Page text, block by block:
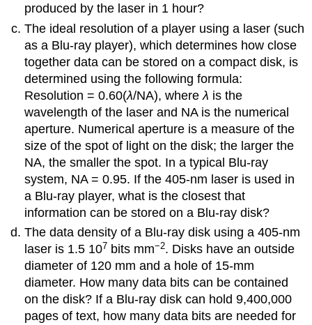
produced by the laser in 1 hour?
The ideal resolution of a player using a laser (such
as a Blu-ray player), which determines how close
together data can be stored on a compact disk, is
determined using the following formula:
Resolution = 0.60(λ/NA), whereλ is the
wavelength of the laser and NA is the numerical
aperture. Numerical aperture is a measure of the
size of the spot of light on the disk; the larger the
NA, the smaller the spot. In a typical Blu-ray
system, NA = 0.95. If the 405-nm laser is used in
a Blu-ray player, what is the closest that
information can be stored on a Blu-ray disk?
The data density of a Blu-ray disk using a 405-nm
laser is 1.5 107 bits mm−2. Disks have an outside
diameter of 120 mm and a hole of 15-mm
diameter. How many data bits can be contained
on the disk? If a Blu-ray disk can hold 9,400,000
pages of text, how many data bits are needed for